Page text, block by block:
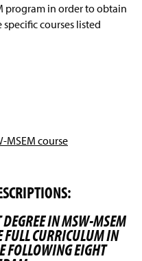
program in order to obtain
courses listed
MSEM course
IN MSW-MSEM
FULL CURRICULUM IN
FOLLOWING EIGHT